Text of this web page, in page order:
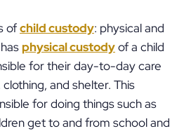
ofchild custody: physical and
physical custodyof a child
for their day-to-day care
and shelter. This
for doing things such as
get to and from school and